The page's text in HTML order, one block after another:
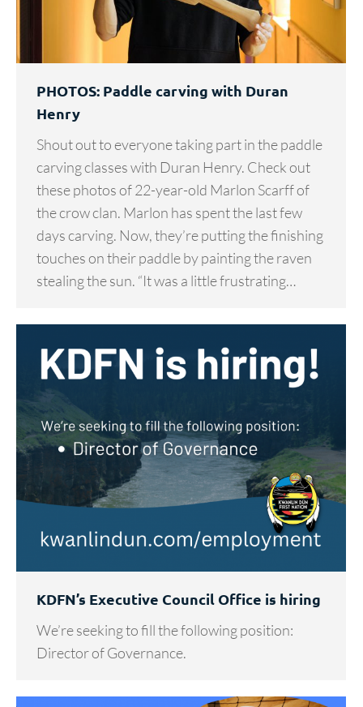
PHOTOS: Paddle carving with Duran
Henry
Shout out to everyone taking part in the paddle
carving classes with Duran Henry. Check out
these photos of 22-year-old Marlon Scarff of
the crow clan. Marlon has spent the last few
days carving. Now, they’re putting the finishing
touches on their paddle by painting the raven
stealing the sun. “It was a little frustrating…
KDFN’s Executive Council Office is hiring
We’re seeking to fill the following position:
Director of Governance.